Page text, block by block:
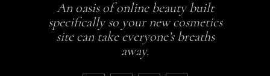
An oasis of online beauty built
specifically so your new cosmetics
site can take everyone’s breaths
away.